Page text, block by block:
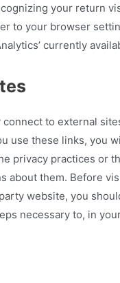
your return
to your browser
currently
to external
use these links, you
privacy practices or
about them. Before
website, you
necessary to, in